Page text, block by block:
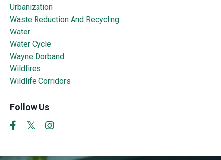
Urbanization
Waste Reduction And Recycling
Water
Water Cycle
Wayne Dorband
Wildfires
Wildlife Corridors
Follow Us